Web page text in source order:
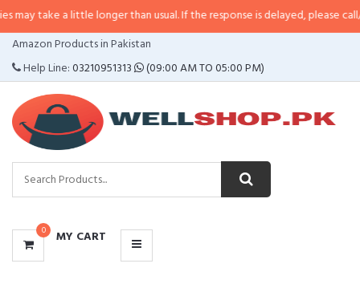
a little longer than usual. If the response is delayed, please call/sms us at•
Amazon Products in Pakistan
Help Line:03210951313 (09:00 AM TO 05:00 PM)
0 MY CART
CATEGORIES
MENU